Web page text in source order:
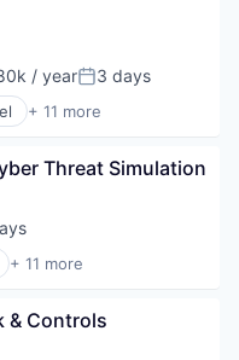
/ yearPosted:
3 days
+ 11 more
Threat Simulation
+ 11 more
& Controls